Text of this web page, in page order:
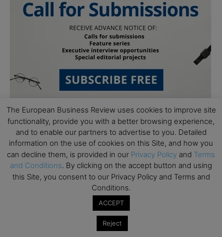
Subscribe to TEBR
Leader’s Digest
Looking for clarity amid constant change?
The European Business Review uses cookies to improve site
functionality, provide you with a better browsing experience,
and to enable our partners to advertise to you. Detailed
information on the use of cookies on this Site, and how you
can decline them, is provided in our Privacy Policy and Terms
and Conditions. By clicking on the accept button and using
this Site, you consent to our Privacy Policy and Terms and
Conditions.
ACCEPT
Reject